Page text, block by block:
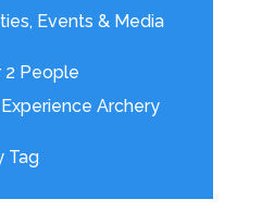
Events & Media
2 People
Archery
Tag